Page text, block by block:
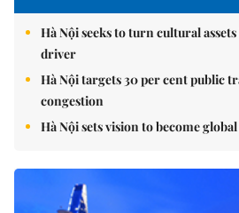
Hà Nội seeks to turn cultural
driver
Hà Nội targets 30 per cent public
congestion
Hà Nội sets vision to become